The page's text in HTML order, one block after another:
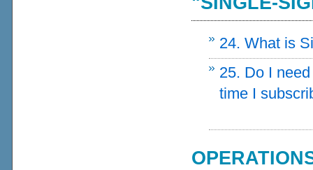
24. What is
25. Do I
time I